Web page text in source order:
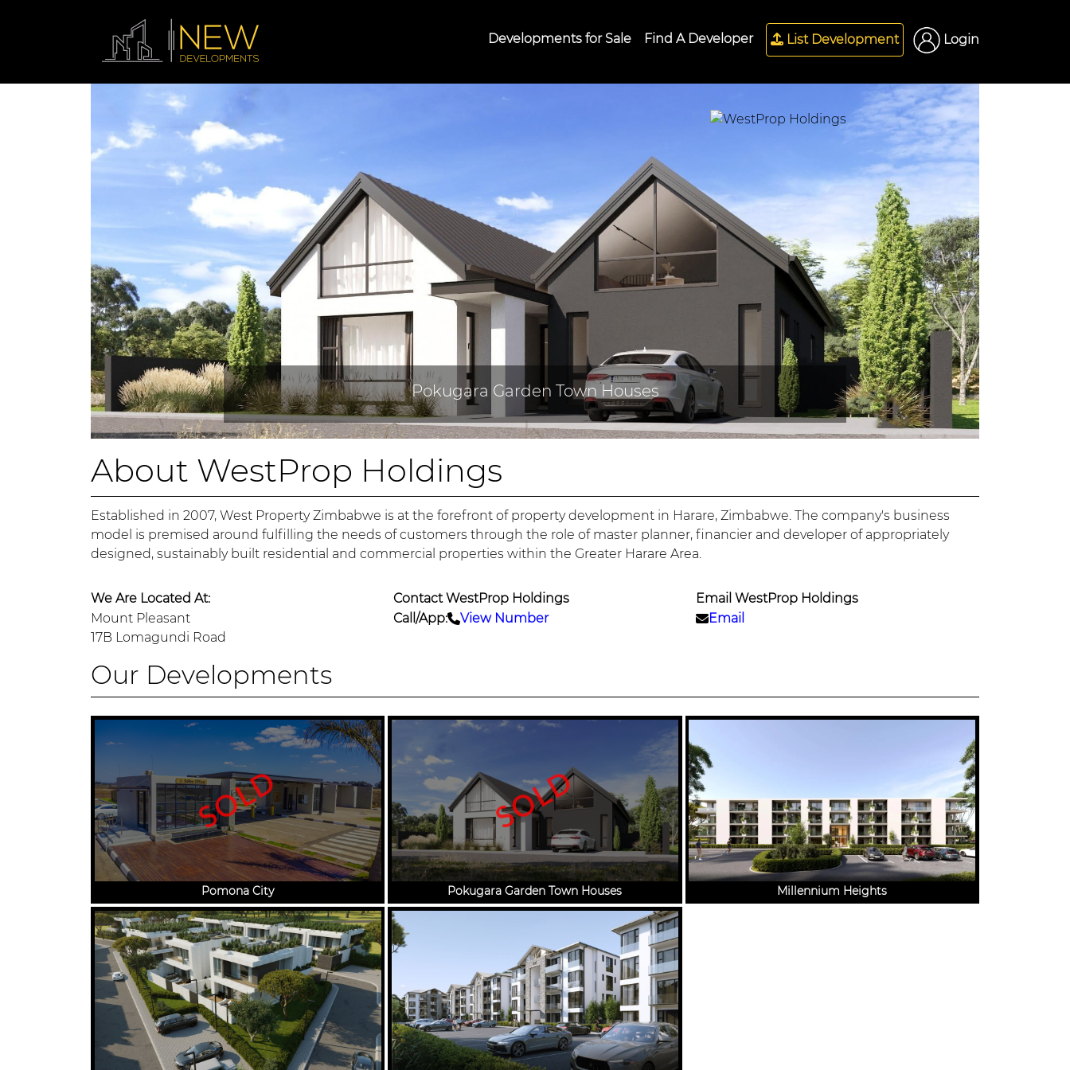
Developments for Sale Find A Developer List Development Login
Pokugara Garden Town Houses
Previous Next
About WestProp Holdings
Established in 2007, West Property Zimbabwe is at the forefront of property development in Harare, Zimbabwe. The company's business
model is premised around fulfilling the needs of customers through the role of master planner, financier and developer of appropriately
designed, sustainably built residential and commercial properties within the Greater Harare Area.
We Are Located At:
Mount Pleasant
17B Lomagundi Road
Contact WestProp Holdings
Call/App:
View Number
Email WestProp Holdings
Email
Our Developments
SOLD
Pomona City
SOLD
Pokugara Garden Town Houses Millennium Heights